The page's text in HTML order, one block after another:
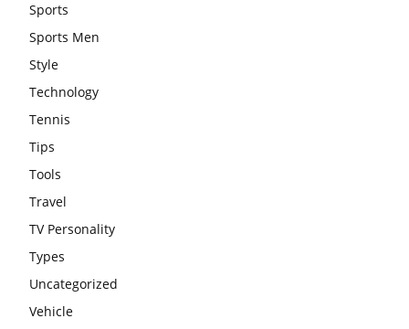
Sports
Sports Men
Style
Technology
Tennis
Tips
Tools
Travel
TV Personality
Types
Uncategorized
Vehicle